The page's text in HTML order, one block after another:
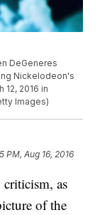
DeGeneres
Nickelodeon's
12, 2016 in
Images)
PM, Aug 16, 2016
as
of the